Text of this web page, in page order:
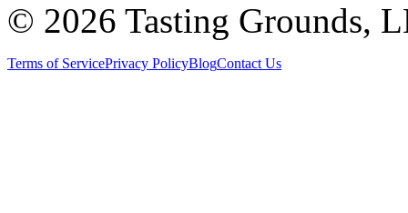
© 2026 Tasting Grounds,
Terms of ServicePrivacy PolicyBlogContact Us